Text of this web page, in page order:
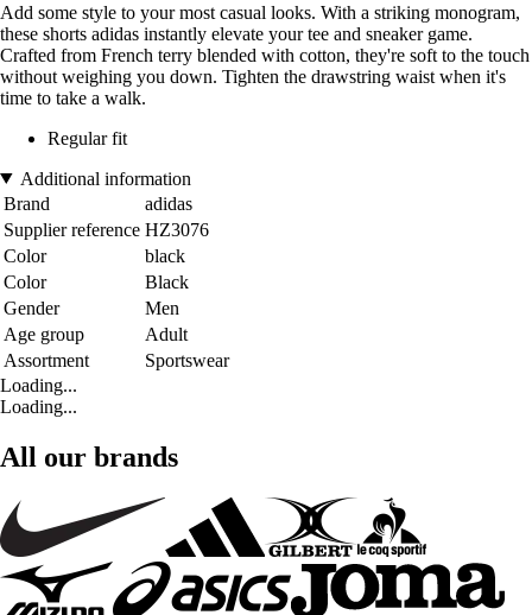
Add some style to your most casual looks. With a striking monogram,
these shorts adidas instantly elevate your tee and sneaker game.
Crafted from French terry blended with cotton, they're soft to the touch
without weighing you down. Tighten the drawstring waist when it's
time to take a walk.
Regular fit
Additional information
Brand
adidas
Supplier reference HZ3076
Color
black
Color
Black
Gender
Men
Age group
Adult
Assortment
Sportswear
Loading...
Loading...
All our brands